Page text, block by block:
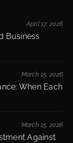
Business
April 17, 2026
When Each
March 15, 2026
Against
March 15, 2026